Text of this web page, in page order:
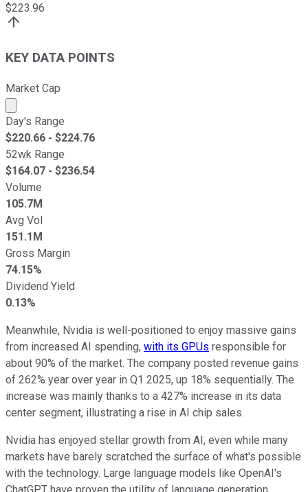
$223.96
KEY DATA POINTS
Market Cap
Market cap calculated using publicly traded shares
Day's Range
$220.66 - $224.76
52wk Range
$164.07 - $236.54
Volume
105.7M
Avg Vol
151.1M
Gross Margin
74.15%
Dividend Yield
0.13%
Meanwhile, Nvidia is well-positioned to enjoy massive gains
from increased AI spending, with its GPUs responsible for
about 90% of the market. The company posted revenue gains
of 262% year over year in Q1 2025, up 18% sequentially. The
increase was mainly thanks to a 427% increase in its data
center segment, illustrating a rise in AI chip sales.
Nvidia has enjoyed stellar growth from AI, even while many
markets have barely scratched the surface of what's possible
with the technology. Large language models like OpenAI's
ChatGPT have proven the utility of language generation.